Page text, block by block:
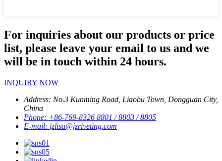
For inquiries about our products or price
list, please leave your email to us and we
will be in touch within 24 hours.
INQUIRY NOW
Address: No.3 Kunming Road, Liaobu Town, Dongguan City,
China
Phone: +86-769-8326 8801 / 8803 / 8805
E-mail: jzlisa@jzriveting.com